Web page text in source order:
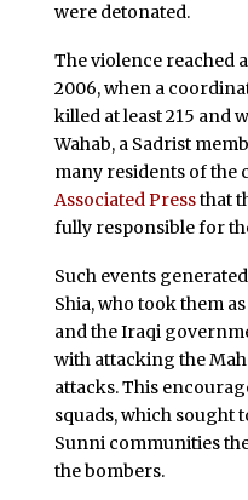
were detonated.
The violence reached a
2006, when a
killed at least 215 and
Wahab, a Sadrist
many residents of the
Associated Pressthat
fully responsible for
Such events
Shia, who took them
and the Iraqi
with attacking the
attacks. This
squads, which sought
Sunni communities
the bombers.